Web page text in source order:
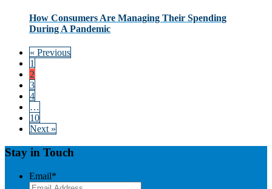
How Consumers Are Managing Their Spending
During A Pandemic
« Previous
1
2
3
4
…
10
Next »
Stay in Touch
Email*